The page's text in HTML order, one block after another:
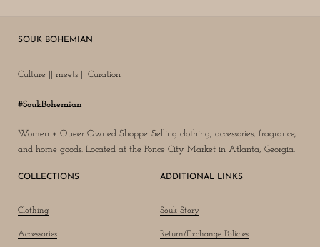
SOUK BOHEMIAN
Culture || meets || Curation
#SoukBohemian
Women + Queer Owned Shoppe. Selling clothing, accessories, fragrance,
and home goods. Located at the Ponce City Market in Atlanta, Georgia.
COLLECTIONS
Clothing
Accessories
ADDITIONAL LINKS
Souk Story
Return/Exchange Policies